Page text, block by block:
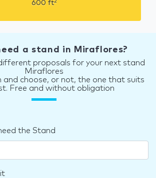
600 ft
a stand in Miraflores?
proposals for your next stand
Miraflores
and choose, or not, the one that suits
Free and without obligation
the Stand